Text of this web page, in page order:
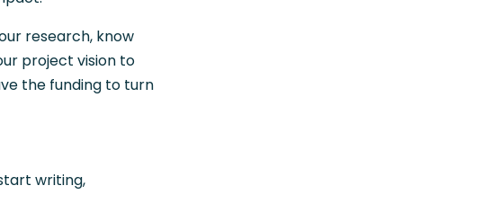
research, know
project vision to
the funding to turn
writing,